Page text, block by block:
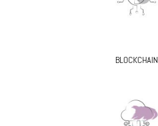
BLOCKCHAIN